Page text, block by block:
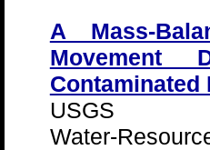
A Mass-
Movement
Contaminated
USGS
Water-